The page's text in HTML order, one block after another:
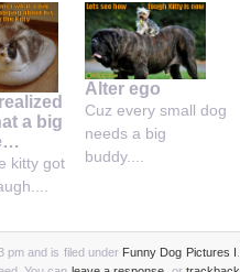
a big
kitty got
Alter ego
Cuz every small dog
needs a big
buddy....
pm and is filed under Funny Dog Pictures I